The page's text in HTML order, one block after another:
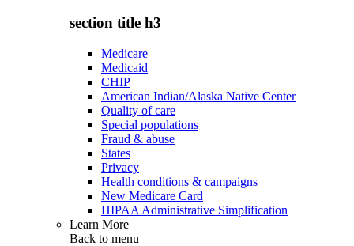
section title h3
Medicare
Medicaid
CHIP
American Indian/Alaska Native Center
Quality of care
Special populations
Fraud & abuse
States
Privacy
Health conditions & campaigns
New Medicare Card
HIPAA Administrative Simplification
Learn More
Back to menu